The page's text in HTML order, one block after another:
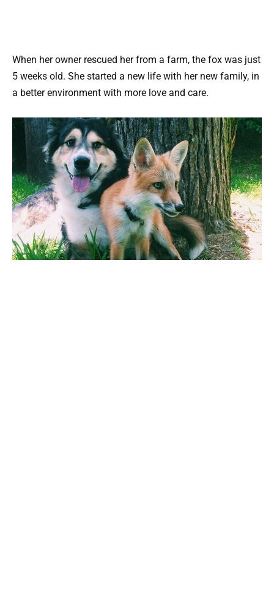
When her owner rescued her from a farm, the fox was just
5 weeks old. She started a new life with her new family, in
a better environment with more love and care.